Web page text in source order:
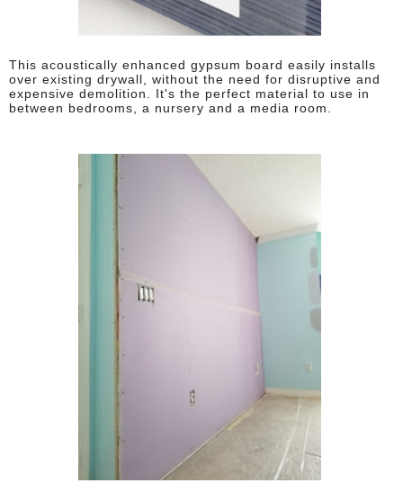
This acoustically enhanced gypsum board easily installs
over existing drywall, without the need for disruptive and
expensive demolition. It's the perfect material to use in
between bedrooms, a nursery and a media room.